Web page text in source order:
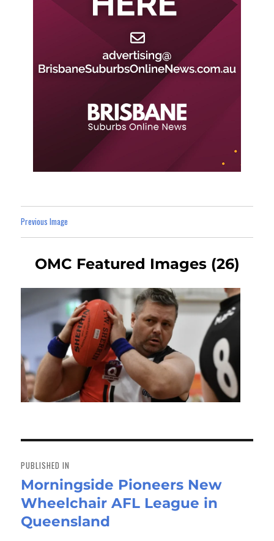
Previous Image
OMC Featured Images (26)
navigation
PUBLISHED IN
Morningside Pioneers New
Wheelchair AFL League in
Queensland